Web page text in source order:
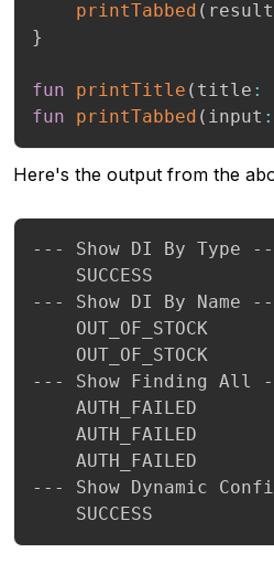
printTabbed ( result
}
fun printTitle ( title :
fun
printTabbed ( input :
Here's the output from the
--- Show DI By Type
--- Show DI By Name
--- Show Finding All
--- Show Dynamic
SUCCESS